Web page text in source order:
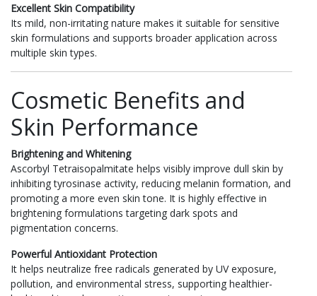
Excellent Skin Compatibility
Its mild, non-irritating nature makes it suitable for sensitive
skin formulations and supports broader application across
multiple skin types.
Cosmetic Benefits and
Skin Performance
Brightening and Whitening
Ascorbyl Tetraisopalmitate helps visibly improve dull skin by
inhibiting tyrosinase activity, reducing melanin formation, and
promoting a more even skin tone. It is highly effective in
brightening formulations targeting dark spots and
pigmentation concerns.
Powerful Antioxidant Protection
It helps neutralize free radicals generated by UV exposure,
pollution, and environmental stress, supporting healthier-